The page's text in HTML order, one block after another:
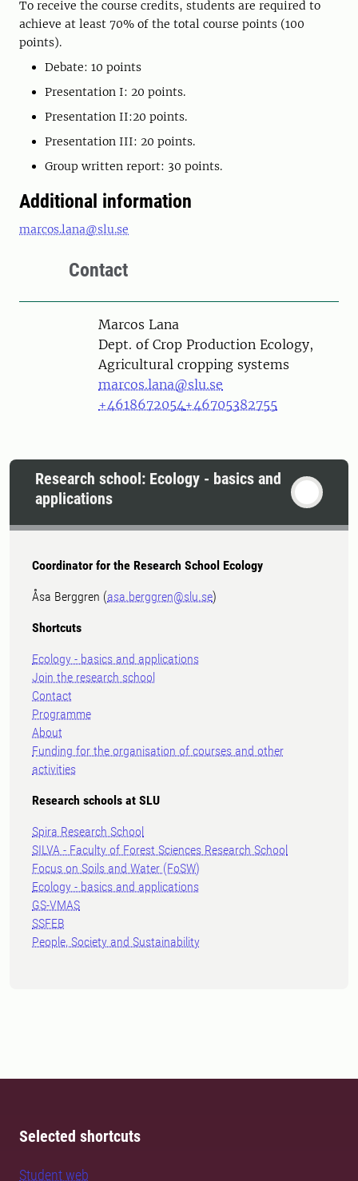
To receive the course credits, students are required to
achieve at least 70% of the total course points (100
points).
Debate: 10 points
Presentation I: 20 points.
Presentation II:20 points.
Presentation III: 20 points.
Group written report: 30 points.
Additional information
marcos.lana@slu.se
Contact
PersonMarcos Lana
Dept. of Crop Production Ecology,
Agricultural cropping systems
marcos.lana@slu.se
+4618672054+46705382755
Research school: Ecology - basics and
applications
Coordinator for the Research School Ecology
Åsa Berggren (asa.berggren@slu.se)
Shortcuts
Ecology - basics and applications
Join the research school
Contact
Programme
About
Funding for the organisation of courses and other
activities
Research schools at SLU
Spira Research School
SILVA - Faculty of Forest Sciences Research School
Focus on Soils and Water (FoSW)
Ecology - basics and applications
GS-VMAS
SSFEB
People, Society and Sustainability
Selected shortcuts
Student web